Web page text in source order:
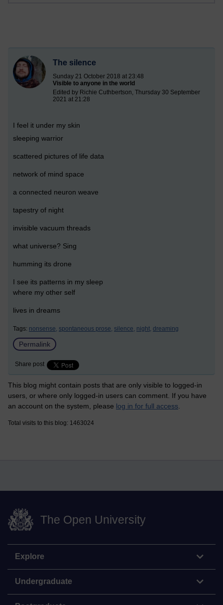
The silence
Sunday 21 October 2018 at 23:48
Visible to anyone in the world
Edited by Richie Cuthbertson, Thursday 30 September
2021 at 21:28
I feel it under my skin
sleeping warrior
scattered pictures of life data
network of mind space
a connected neuron weave
tapestry of night
invisible vacuum threads
what universe? Sing
humming its drone
I see its patterns in my sleep
where my other self
lives in dreams
Tags: nonsense, spontaneous prose, silence, night, dreaming
Permalink
Share post
This blog might contain posts that are only visible to logged-in
users, or where only logged-in users can comment. If you have
an account on the system, please log in for full access
Total visits to this blog: 1463024
The Open University
Explore
Undergraduate